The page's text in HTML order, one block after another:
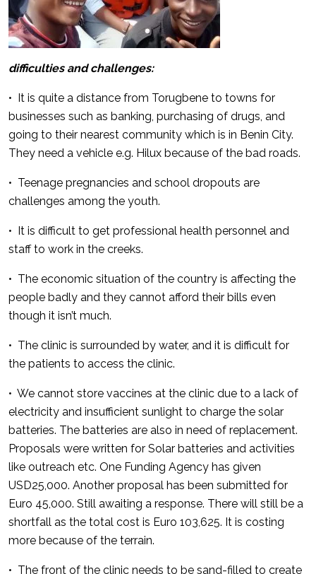
difficulties and challenges:
• It is quite a distance from Torugbene to towns for
businesses such as banking, purchasing of drugs, and
going to their nearest community which is in Benin City.
They need a vehicle e.g. Hilux because of the bad roads.
• Teenage pregnancies and school dropouts are
challenges among the youth.
• It is difficult to get professional health personnel and
staff to work in the creeks.
• The economic situation of the country is affecting the
people badly and they cannot afford their bills even
though it isn’t much.
• The clinic is surrounded by water, and it is difficult for
the patients to access the clinic.
• We cannot store vaccines at the clinic due to a lack of
electricity and insufficient sunlight to charge the solar
batteries. The batteries are also in need of replacement.
Proposals were written for Solar batteries and activities
like outreach etc. One Funding Agency has given
USD25,000. Another proposal has been submitted for
Euro 45,000. Still awaiting a response. There will still be a
shortfall as the total cost is Euro 103,625. It is costing
more because of the terrain.
• The front of the clinic needs to be sand-filled to create